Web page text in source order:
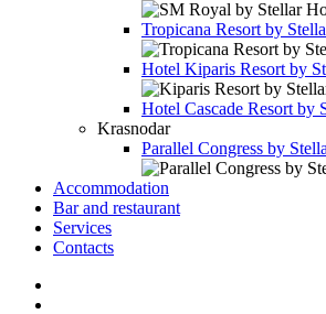
Tropicana Resort by
Hotel Kiparis Resort by
Hotel Cascade Resort by
Krasnodar
Parallel Congress by
Accommodation
Bar and restaurant
Services
Contacts